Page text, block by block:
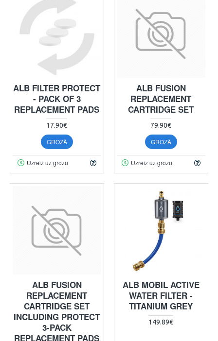
ALB FILTER PROTECT
- PACK OF 3
REPLACEMENT PADS
17.90€
GROZĀ
Uzreiz uz grozu
ALB FUSION
REPLACEMENT
CARTRIDGE SET
79.90€
GROZĀ
Uzreiz uz grozu
ALB FUSION
REPLACEMENT
CARTRIDGE SET
INCLUDING PROTECT
3-PACK
REPLACEMENT PADS
ALB MOBIL ACTIVE
WATER FILTER -
TITANIUM GREY
149.89€